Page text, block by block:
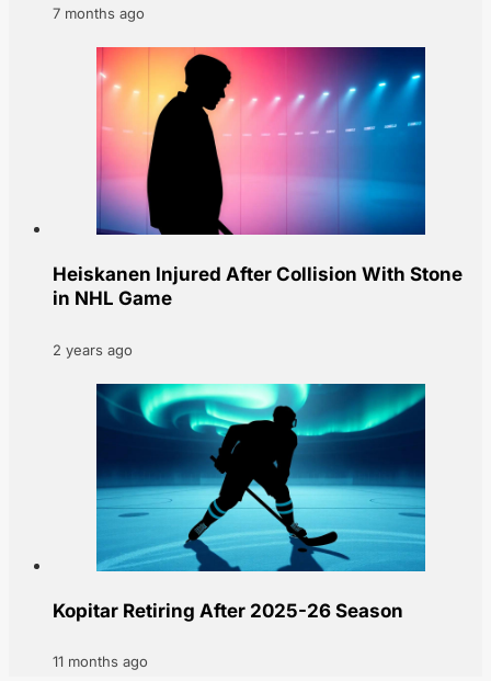
7 months ago
Heiskanen Injured After Collision With Stone
in NHL Game
2 years ago
Kopitar Retiring After 2025-26 Season
11 months ago